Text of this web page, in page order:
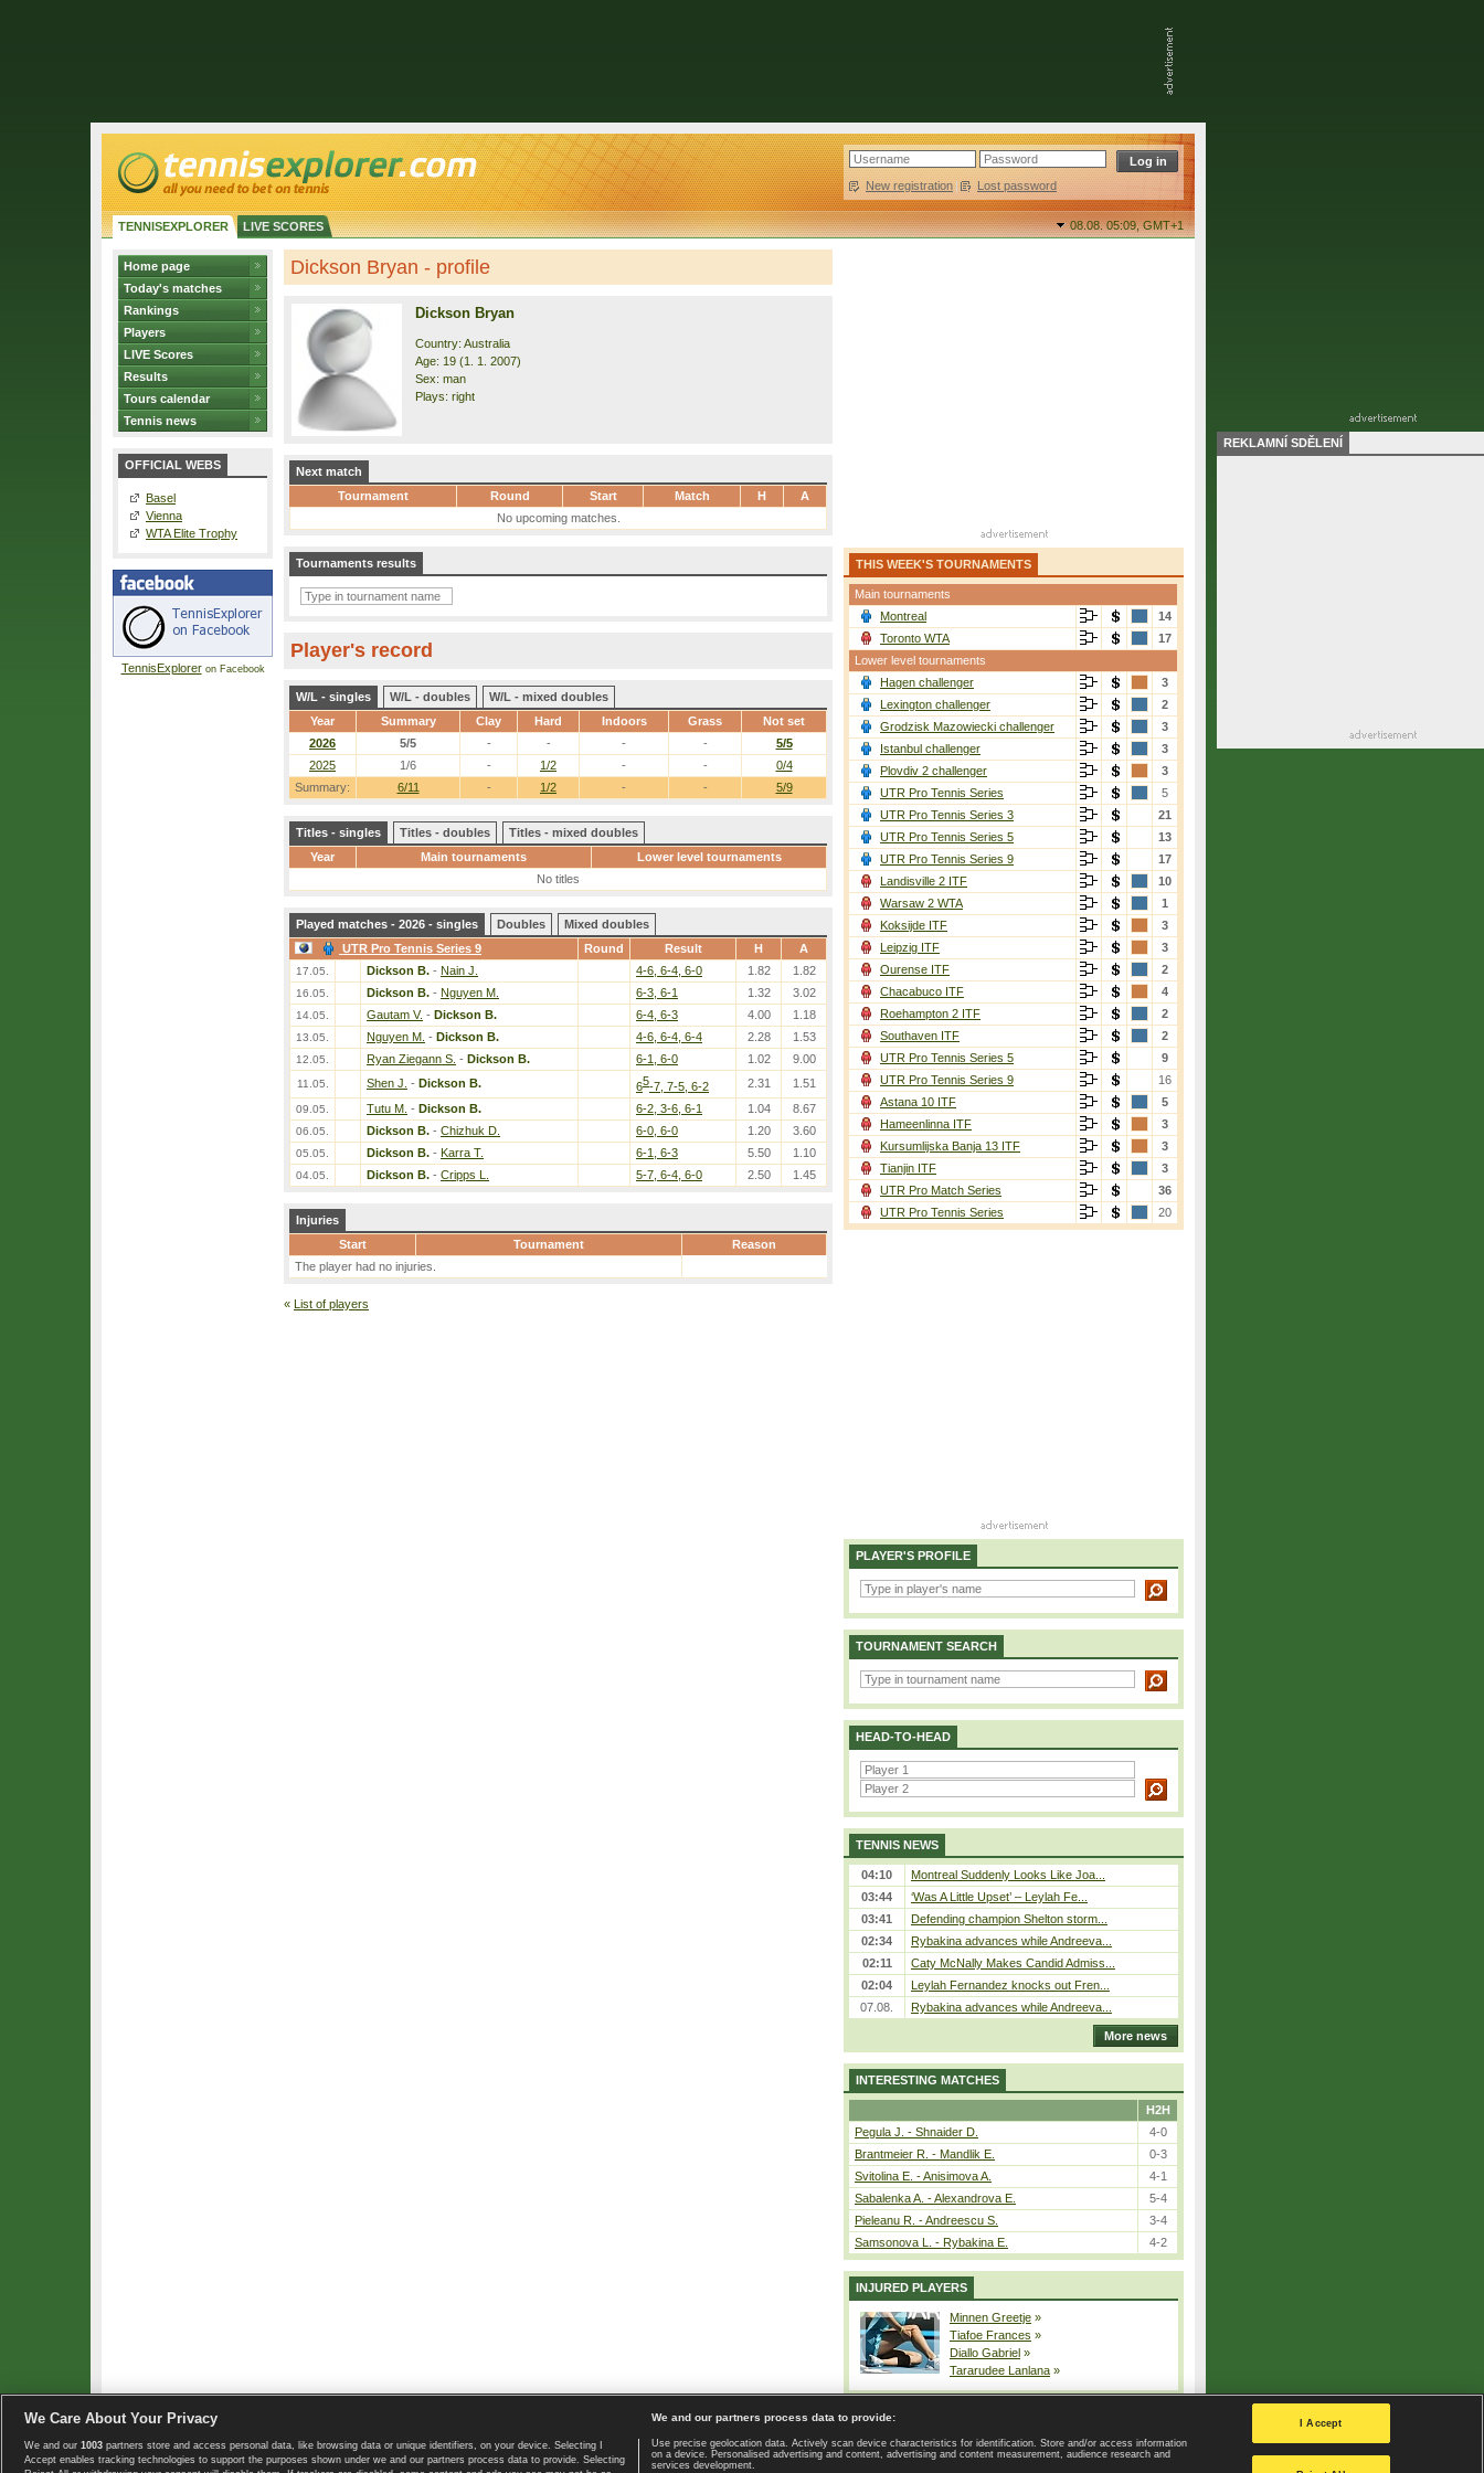
New registration | Lost password
TENNISEXPLORER LIVE SCORES 08.08. 05:09,GMT+1
Home page
Today's matches
Rankings
Players
LIVE Scores
Results
Tours calendar
Tennis news
OFFICIAL WEBS
Basel
Vienna
WTA Elite Trophy
TennisExploreron Facebook
Dickson Bryan - profile
Dickson Bryan
Country: Australia
Age: 19 (1. 1. 2007)
Sex: man
Plays: right
Next match
Tournament
Round Start Match H
A
No upcoming matches.
Tournaments results
Player's record
W/L - singles W/L - doubles
W/L - mixed doubles
Year
Summary Clay Hard Indoors Grass Not set
Summary: 6/11 - 1/2 - - 5/9
2026 5/5 - - - -
5/5
2025
1/6 - 1/2 - - 0/4
Titles - singles Titles - doubles
Titles - mixed doubles
Year
Main tournaments
Lower level tournaments
No titles
Played matches - 2026 - singles Doubles
Mixed doubles
UTR Pro Tennis Series 9
Round Result H A
17.05. Dickson B. - Nain J. 4-6, 6-4, 6-0 1.82 1.82
16.05. Dickson B. - Nguyen M. 6-3, 6-1 1.32 3.02
14.05. Gautam V. - Dickson B. 6-4, 6-3 4.00 1.18
13.05. Nguyen M. - Dickson B. 4-6, 6-4, 6-4 2.28 1.53
12.05. Ryan Ziegann S. - Dickson B. 6-1, 6-0 1.02 9.00
11.05. Shen J. - Dickson B. 65-7, 7-5, 6-2 2.31 1.51
09.05. Tutu M. - Dickson B. 6-2, 3-6, 6-1 1.04 8.67
06.05. Dickson B. - Chizhuk D. 6-0, 6-0 1.20 3.60
05.05. Dickson B. - Karra T. 6-1, 6-3 5.50 1.10
04.05. Dickson B. - Cripps L. 5-7, 6-4, 6-0 2.50 1.45
Injuries
Start
Tournament
Reason
The player had no injuries.
« List of players
THIS WEEK'S TOURNAMENTS
Main tournaments
Montreal
14
Toronto WTA
17
Lower level tournaments
Hagen challenger
3
Lexington challenger
2
Grodzisk Mazowiecki challenger
3
Istanbul challenger
3
Plovdiv 2 challenger
3
UTR Pro Tennis Series
5
UTR Pro Tennis Series 3
21
UTR Pro Tennis Series 5
13
UTR Pro Tennis Series 9
17
Landisville 2 ITF
10
Warsaw 2 WTA
1
Koksijde ITF
3
Leipzig ITF
3
Ourense ITF
2
Chacabuco ITF
4
Roehampton 2 ITF
2
Southaven ITF
2
UTR Pro Tennis Series 5
9
UTR Pro Tennis Series 9
16
Astana 10 ITF
5
Hameenlinna ITF
3
Kursumlijska Banja 13 ITF
3
Tianjin ITF
3
UTR Pro Match Series
36
UTR Pro Tennis Series
20
PLAYER'S PROFILE
TOURNAMENT SEARCH
HEAD-TO-HEAD
TENNIS NEWS
04:10
Montreal Suddenly Looks Like Joa...
03:44
‘Was A Little Upset’ – Leylah Fe...
03:41
Defending champion Shelton storm...
02:34
Rybakina advances while Andreeva...
02:11
Caty McNally Makes Candid Admiss...
02:04
Leylah Fernandez knocks out Fren...
07.08.
Rybakina advances while Andreeva...
More news
INTERESTING MATCHES
H2H
Pegula J. - Shnaider D.
4-0
Brantmeier R. - Mandlik E.
0-3
Svitolina E. - Anisimova A.
4-1
Sabalenka A. - Alexandrova E.
5-4
Pieleanu R. - Andreescu S.
3-4
Samsonova L. - Rybakina E.
4-2
INJURED PLAYERS
Minnen Greetje »
Tiafoe Frances »
Diallo Gabriel »
Tararudee Lanlana »
Copyright © 2008-2026 TennisExplorer.com. Home page | Contact | GDPR and Journalism | Terms of use | Privacy Policy |
Privacy settings
REKLAMNÍ SDĚLENÍ
We Care About Your Privacy
We and our 1003 partners store and access personal data, like browsing data or unique identifiers, on your device. Selecting I
Accept enables tracking technologies to support the purposes shown under we and our partners process data to provide. Selecting
We and our partners process data to provide:
Use precise geolocation data. Actively scan device characteristics for identification. Store and/or access information
on a device. Personalised advertising and content, advertising and content measurement, audience research and
services development.
I Accept